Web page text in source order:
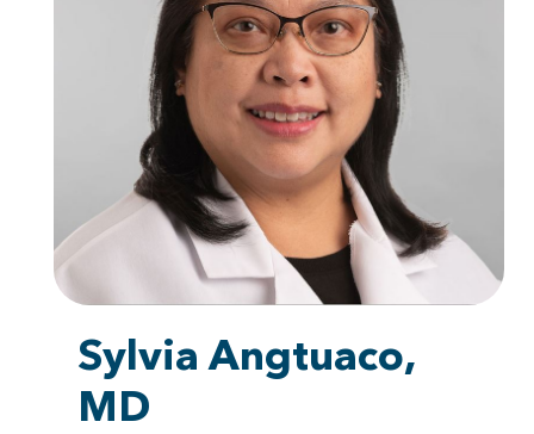
Sylvia Angtuaco,
MD